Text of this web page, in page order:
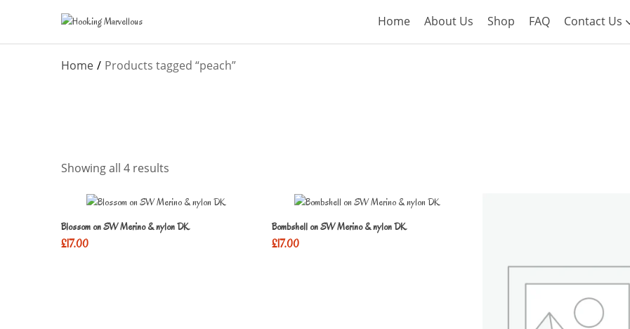
Home About Us Shop FAQ Contact Us
Home Products tagged “peach”
Showing all 4 results
Blossom on SW Merino & nylon DK
£17.00
Bombshell on SW Merino & nylon DK
£17.00